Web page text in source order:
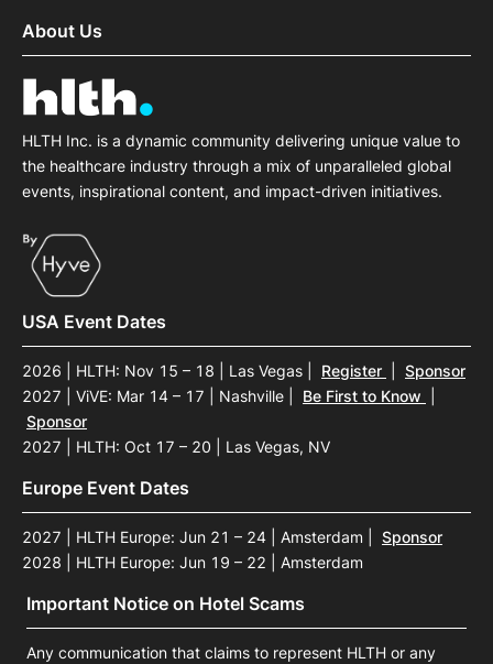
About Us
HLTH Inc. is a dynamic community delivering unique value to
the healthcare industry through a mix of unparalleled global
events, inspirational content, and impact-driven initiatives.
USA Event Dates
2026 | HLTH: Nov 15 – 18 | Las Vegas Register
Sponsor
2027 | ViVE: Mar 14 – 17 | Nashville
Be First to Know
Sponsor
2027 | HLTH: Oct 17 – 20 | Las Vegas, NV
Europe Event Dates
2027 | HLTH Europe: Jun 21 – 24 | Amsterdam
Sponsor
2028 | HLTH Europe: Jun 19 – 22 | Amsterdam
Important Notice on Hotel Scams
Any communication that claims to represent HLTH or any